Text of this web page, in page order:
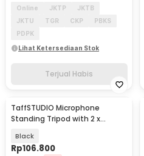
Online JKTP
JKTB
JKTU
TGR CKP
PBKS
PDPK
Lihat Ketersediaan Stok
Terjual Habis
TaffSTUDIO Microphone
Standing Tripod with 2 x
Black
Rp106.800